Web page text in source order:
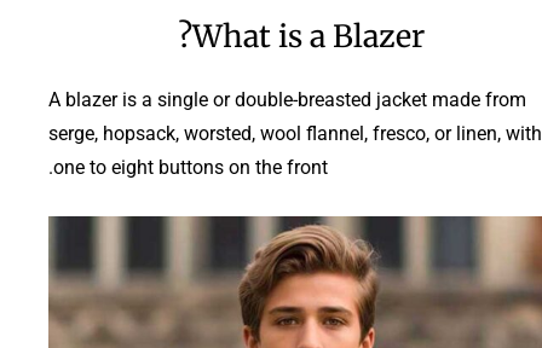
What is a Blazer?
A blazer is a single or double-breasted jacket made from
serge, hopsack, worsted, wool flannel, fresco, or linen, with
one to eight buttons on the front.